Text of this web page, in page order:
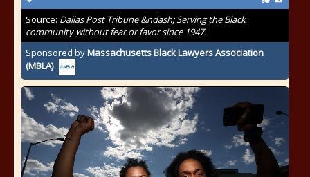
Source: Dallas Post Tribune &ndash; Serving the Black
community without fear or favor since 1947.
Sponsored byMassachusetts Black Lawyers Association
(MBLA)